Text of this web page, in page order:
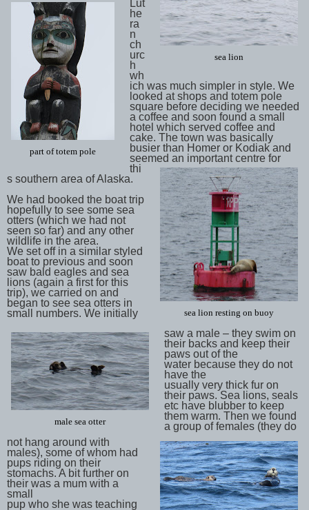
sea lion
part of totem pole
Lut
he
ra
n
ch
urc
h
wh
ich was much simpler in style. We
looked at shops and totem pole
square before deciding we needed
a coffee and soon found a small
hotel which served coffee and
cake. The town was basically
busier than Homer or Kodiak and
seemed an important centre for
sea lion resting on buoy
thi
s southern area of Alaska.
We had booked the boat trip
hopefully to see some sea
otters (which we had not
seen so far) and any other
wildlife in the area.
male sea otter
We set off in a similar styled
boat to previous and soon
saw bald eagles and sea
lions (again a first for this
trip), we carried on and
began to see sea otters in
small numbers. We initially
saw a male – they swim on
their backs and keep their
paws out of the
water because they do not
have the
usually very thick fur on
their paws. Sea lions, seals
etc have blubber to keep
them warm. Then we found
a group of females (they do
not hang around with
males), some of whom had
pups riding on their
stomachs. A bit further on
their was a mum with a
small
pup who she was teaching